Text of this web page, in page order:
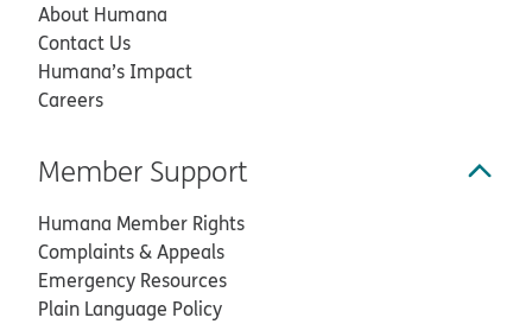
About Humana
Contact Us
Humana’s Impact
Careers
Member Support
Humana Member Rights
Complaints & Appeals
Emergency Resources
Plain Language Policy